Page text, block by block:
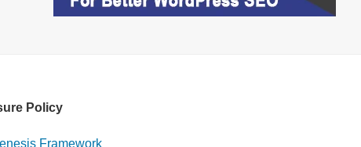
Policy
Framework